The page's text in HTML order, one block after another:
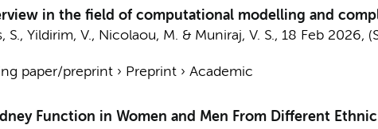
in the field of computational modelling and
S., Yildirim, V., Nicolaou, M. & Muniraj, V. S., 18 Feb 2026,
paper/preprint› Preprint› Academic
Function in Women and Men From Different